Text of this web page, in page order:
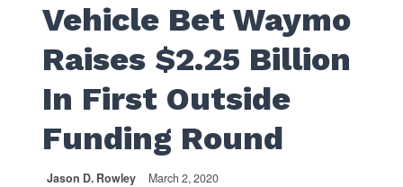
Vehicle Bet Waymo
Raises $2.25 Billion
In First Outside
Funding Round
Jason D. Rowley March 2, 2020